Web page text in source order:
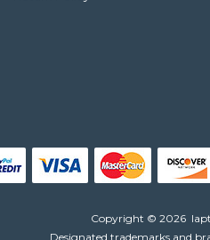
Copyright © 2026
Designated trademarks and